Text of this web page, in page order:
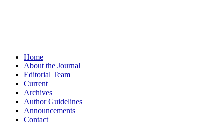
Home
About the Journal
Editorial Team
Current
Archives
Author Guidelines
Announcements
Contact